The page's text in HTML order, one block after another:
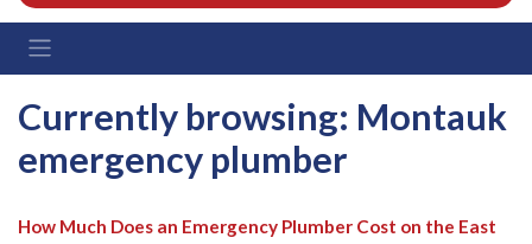
Currently browsing: Montauk
emergency plumber
How Much Does an Emergency Plumber Cost on the East